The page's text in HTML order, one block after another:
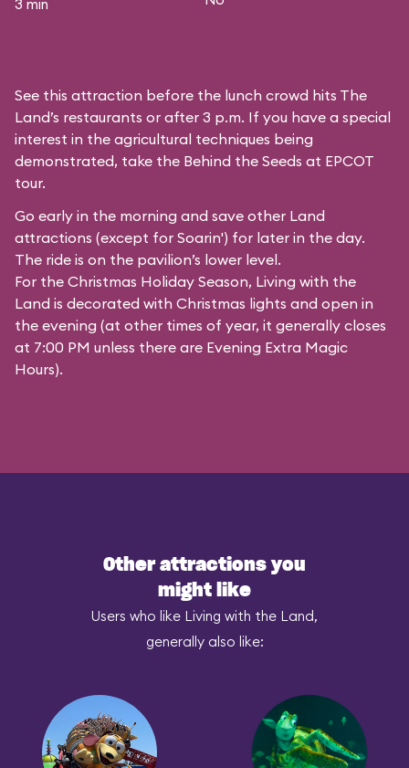
3 min
See this attraction before the lunch crowd hits The
Land’s restaurants or after 3 p.m. If you have a special
interest in the agricultural techniques being
demonstrated, take the Behind the Seeds at EPCOT
tour.
Go early in the morning and save other Land
attractions (except for Soarin') for later in the day.
The ride is on the pavilion’s lower level.
For the Christmas Holiday Season, Living with the
Land is decorated with Christmas lights and open in
the evening (at other times of year, it generally closes
at 7:00 PM unless there are Evening Extra Magic
Hours).
Other attractions you
might like
Users who like Living with the Land,
generally also like: